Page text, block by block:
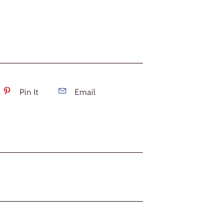
Pin It Email